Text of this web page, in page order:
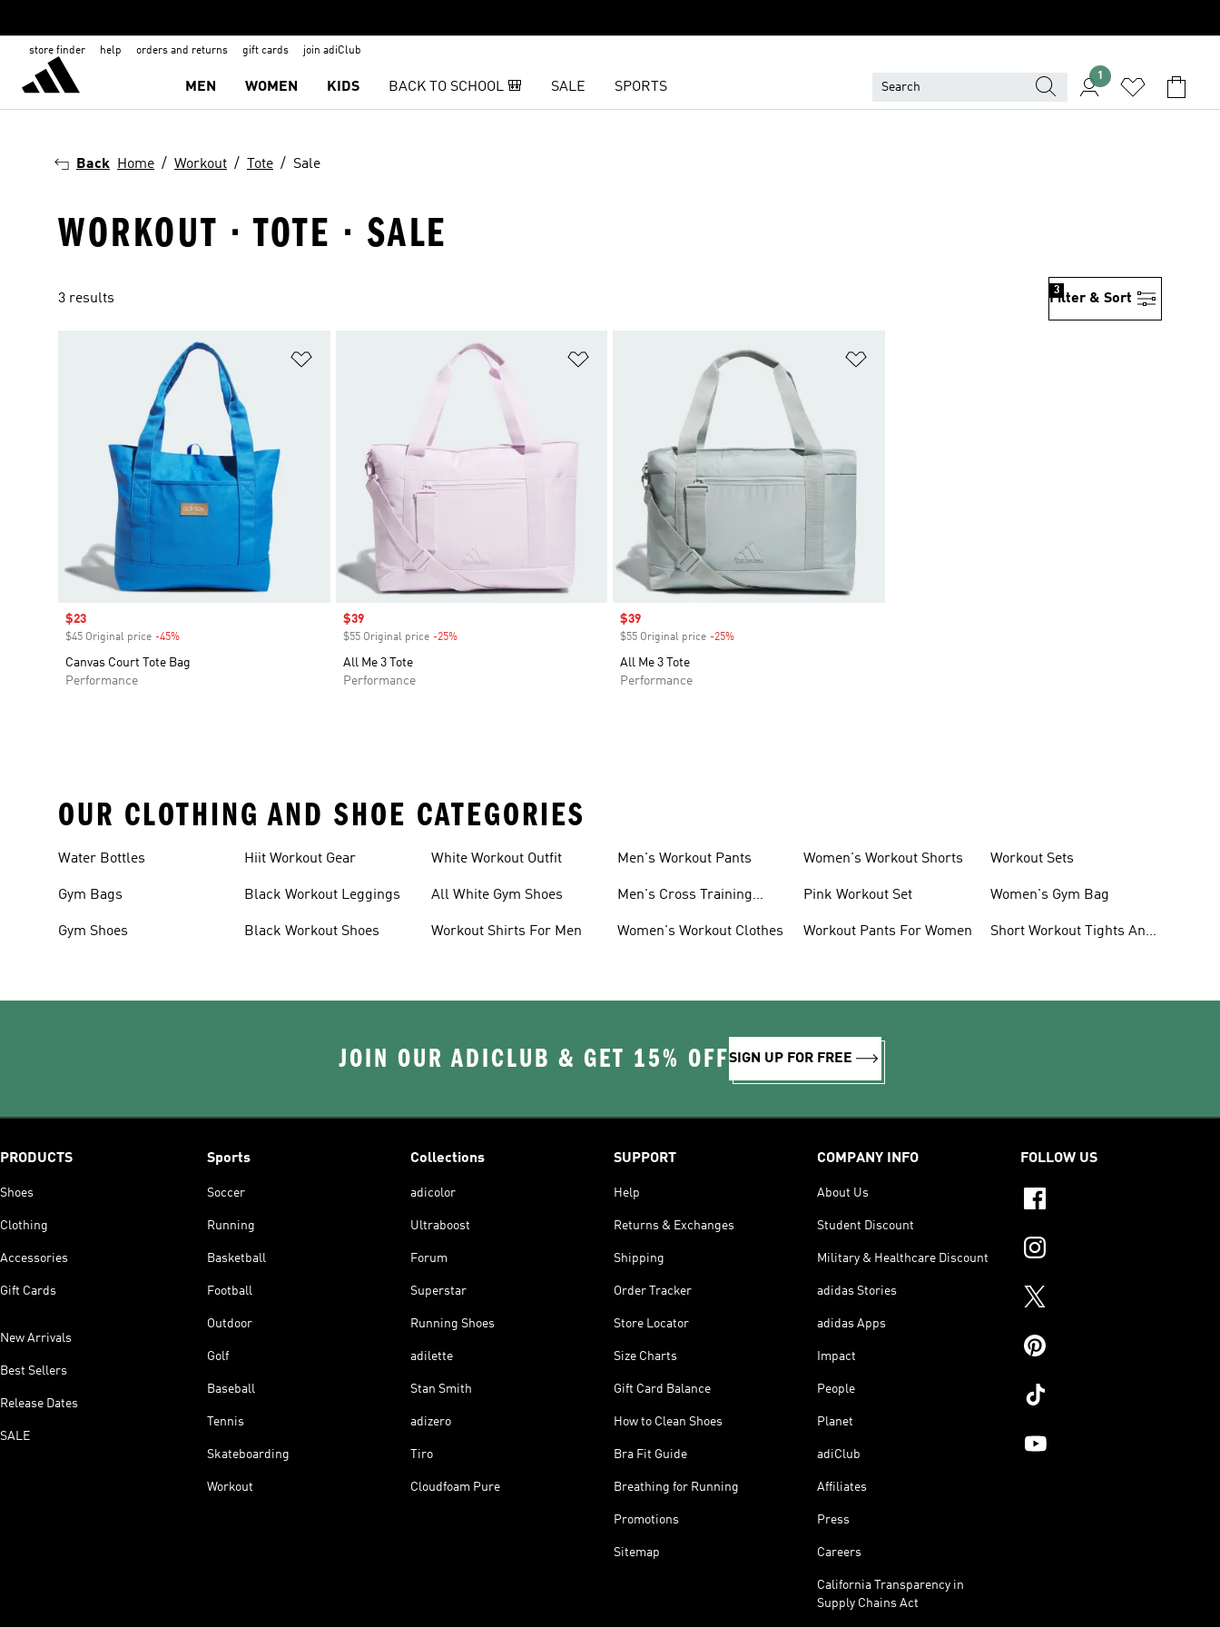
store finder help orders and returns gift cards join adiClub
MEN WOMEN KIDS BACK TO SCHOOL 🎒 SALE SPORTS
1
Back Home Workout Tote Sale
WORKOUT · TOTE · SALE
3 results Filter & Sort
3
Sale price
$23
$45 Original price -45%
Canvas Court Tote Bag
Performance
Sale price
$39
$55 Original price -25%Discount
All Me 3 Tote
Performance
Sale price
$39
$55 Original price -25%
All Me 3 Tote
Performance
OUR CLOTHING AND SHOE CATEGORIES
Water Bottles
Gym Bags
Gym Shoes
Hiit Workout Gear
Black Workout Leggings
Black Workout Shoes
White Workout Outfit
All White Gym Shoes
Workout Shirts For Men
Men's Workout Pants
Men's Cross Training
Women's Workout Clothes
Women's Workout Shorts
Pink Workout Set
Workout Pants For Women
Workout Sets
Women's Gym Bag
Short Workout Tights And
JOIN OUR ADICLUB & GET 15% OFFSIGN UP FOR FREE
PRODUCTS
Shoes
Clothing
Accessories
Gift Cards
New Arrivals
Best Sellers
Release Dates
SALE
Sports
Soccer
Running
Basketball
Football
Outdoor
Golf
Baseball
Tennis
Skateboarding
Workout
Collections
adicolor
Ultraboost
Forum
Superstar
Running Shoes
adilette
Stan Smith
adizero
Tiro
Cloudfoam Pure
SUPPORT
Help
Returns & Exchanges
Shipping
Order Tracker
Store Locator
Size Charts
Gift Card Balance
How to Clean Shoes
Bra Fit Guide
Breathing for Running
Promotions
Sitemap
COMPANY INFO
About Us
Student Discount
Military & Healthcare Discount
adidas Stories
adidas Apps
Impact
People
Planet
adiClub
Affiliates
Press
Careers
California Transparency in
Supply Chains Act
FOLLOW US